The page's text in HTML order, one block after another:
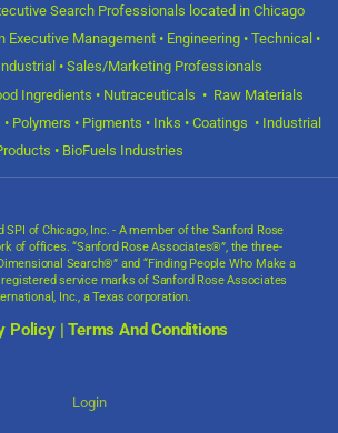
Search Professionals located in Chicago
Executive Management • Engineering • Technical •
• Sales/Marketing Professionals
Ingredients • Nutraceuticals • Raw Materials
Polymers • Pigments • Inks • Coatings • Industrial
• BioFuels Industries
of Chicago, Inc. - A member of the Sanford Rose
of offices. “Sanford Rose Associates®”, the three-
Search®” and “Finding People Who Make a
service marks of Sanford Rose Associates
Inc., a Texas corporation.
Policy|Terms And Conditions
Login